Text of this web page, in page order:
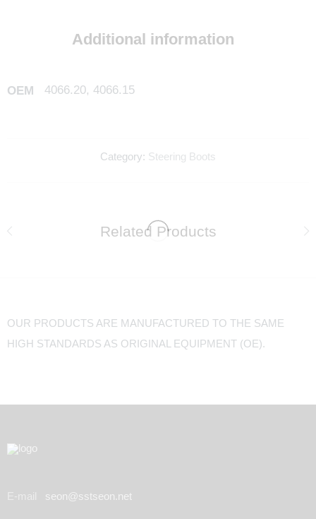
Additional information
OEM 4066.20, 4066.15
Category: Steering Boots
Related Products
OUR PRODUCTS ARE MANUFACTURED TO THE SAME
HIGH STANDARDS AS ORIGINAL EQUIPMENT (OE).
E-mail seon@sstseon.net